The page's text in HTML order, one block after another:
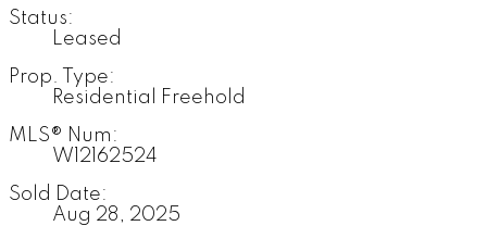
Status:
Leased
Prop. Type:
Residential Freehold
MLS® Num:
W12162524
Sold Date:
Aug 28, 2025